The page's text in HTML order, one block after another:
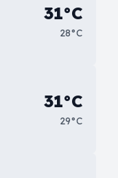
31°C
28°C
31°C
29°C